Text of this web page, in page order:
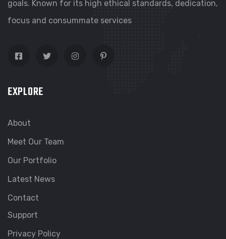
goals. Known for its high ethical standards, dedication,
focus and consummate services
EXPLORE
About
Meet Our Team
Our Portfolio
Latest News
Contact
Support
Privacy Policy